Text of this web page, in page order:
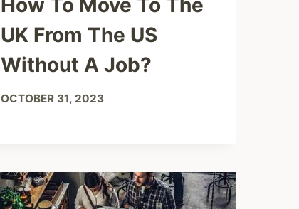
UK From The US
Without A Job?
OCTOBER 31, 2023